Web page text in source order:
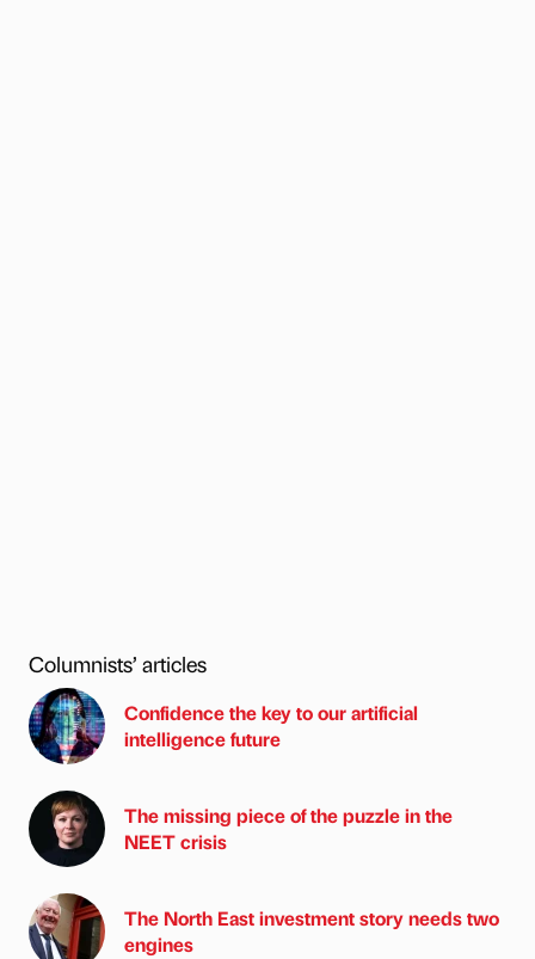
Columnists’ articles
Confidence the key to our artificial
intelligence future
The missing piece of the puzzle in the
NEET crisis
The North East investment story needs two
engines